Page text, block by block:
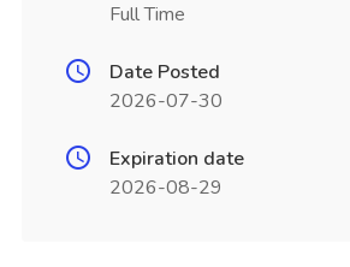
Full Time
Date Posted
2026-07-30
Expiration date
2026-08-29